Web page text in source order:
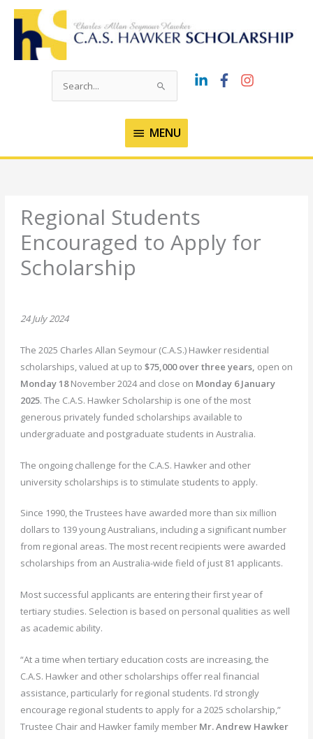
Skip
content
Search
MENU
MENU
Regional Students
Encouraged to Apply for
Scholarship
24 July 2024
The 2025 Charles Allan Seymour (C.A.S.) Hawker residential
scholarships, valued at up to $75,000 over three years, open on
Monday 18November 2024 and close on Monday 6 January
2025. The C.A.S. Hawker Scholarship is one of the most
generous privately funded scholarships available to
undergraduate and postgraduate students in Australia.
The ongoing challenge for the C.A.S. Hawker and other
university scholarships is to stimulate students to apply.
Since 1990, the Trustees have awarded more than six million
dollars to 139 young Australians, including a significant number
from regional areas. The most recent recipients were awarded
scholarships from an Australia-wide field of just 81 applicants.
Most successful applicants are entering their first year of
tertiary studies. Selection is based on personal qualities as well
as academic ability.
“At a time when tertiary education costs are increasing, the
C.A.S. Hawker and other scholarships offer real financial
assistance, particularly for regional students. I’d strongly
encourage regional students to apply for a 2025 scholarship,”
Trustee Chair and Hawker family member Mr.Andrew Hawker